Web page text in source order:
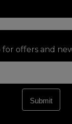
for offers and